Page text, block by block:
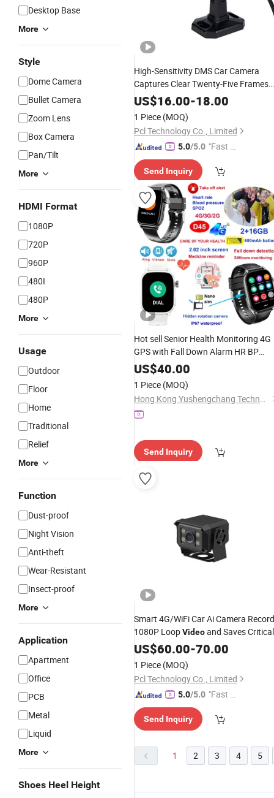
Desktop Base
More
Style
Dome Camera
Bullet Camera
Zoom Lens
Box Camera
Pan/Tilt
More
HDMI Format
1080P
720P
960P
480I
480P
More
Usage
Outdoor
Floor
Home
Traditional
Relief
More
Function
Dust-proof
Night Vision
Anti-theft
Wear-Resistant
Insect-proof
More
Application
Apartment
Office
PCB
Metal
Liquid
More
Shoes Heel Height
High-Sensitivity DMS Car Camera
Captures Clear Twenty-Five Frames
Per SecondVideo for Accurate
Monitoring.
US$16.00-18.00
1 Piece (MOQ)
Pcl Technology Co., Limited
5.0/5.0 "Fast D
Send Inquiry
Hot sell Senior Health Monitoring 4G
GPS with Fall Down Alarm HR BP
SPO2 VideoCall D45
US$40.00
1 Piece (MOQ)
Hong Kong Yushengchang Technology Co., Limited
Send Inquiry
Smart 4G/WiFi Car Ai Camera
1080P LoopVideoand Saves Critical
Alarm Clips to The Cloud.
US$60.00-70.00
1 Piece (MOQ)
Pcl Technology Co., Limited
5.0/5.0 "Fast Di
Send Inquiry
1 2 3 4 5